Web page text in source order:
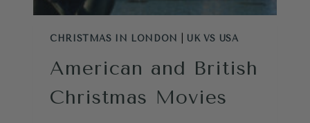
CHRISTMAS IN LONDON UK VS USA
American and British
Christmas Movies